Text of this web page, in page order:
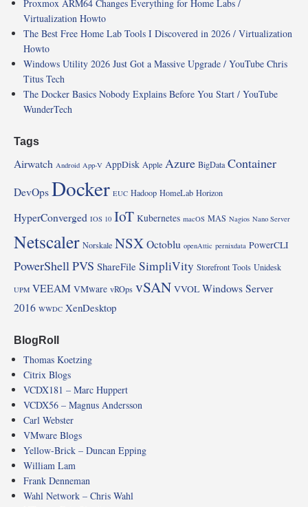
Proxmox ARM64 Changes Everything for Home Labs /
Virtualization Howto
The Best Free Home Lab Tools I Discovered in 2026 / Virtualization
Howto
Windows Utility 2026 Just Got a Massive Upgrade / YouTube Chris
Titus Tech
The Docker Basics Nobody Explains Before You Start / YouTube
WunderTech
Tags
Airwatch Android App-V AppDisk Apple Azure BigData Container
DevOpsDocker EUC Hadoop HomeLab Horizon
HyperConverged IOS 10 IoT Kubernetes macOS MAS Nagios Nano Server
Netscaler Norskale NSXOctoblu openAttic pernixdata PowerCLI
PowerShellPVS ShareFile SimpliVity Storefront Tools Unidesk
UPM VEEAM VMware vROps vSAN VVOL Windows Server
2016 WWDC XenDesktop
BlogRoll
Thomas Koetzing
Citrix Blogs
VCDX181 – Marc Huppert
VCDX56 – Magnus Andersson
Carl Webster
VMware Blogs
Yellow-Brick – Duncan Epping
William Lam
Frank Denneman
Wahl Network – Chris Wahl